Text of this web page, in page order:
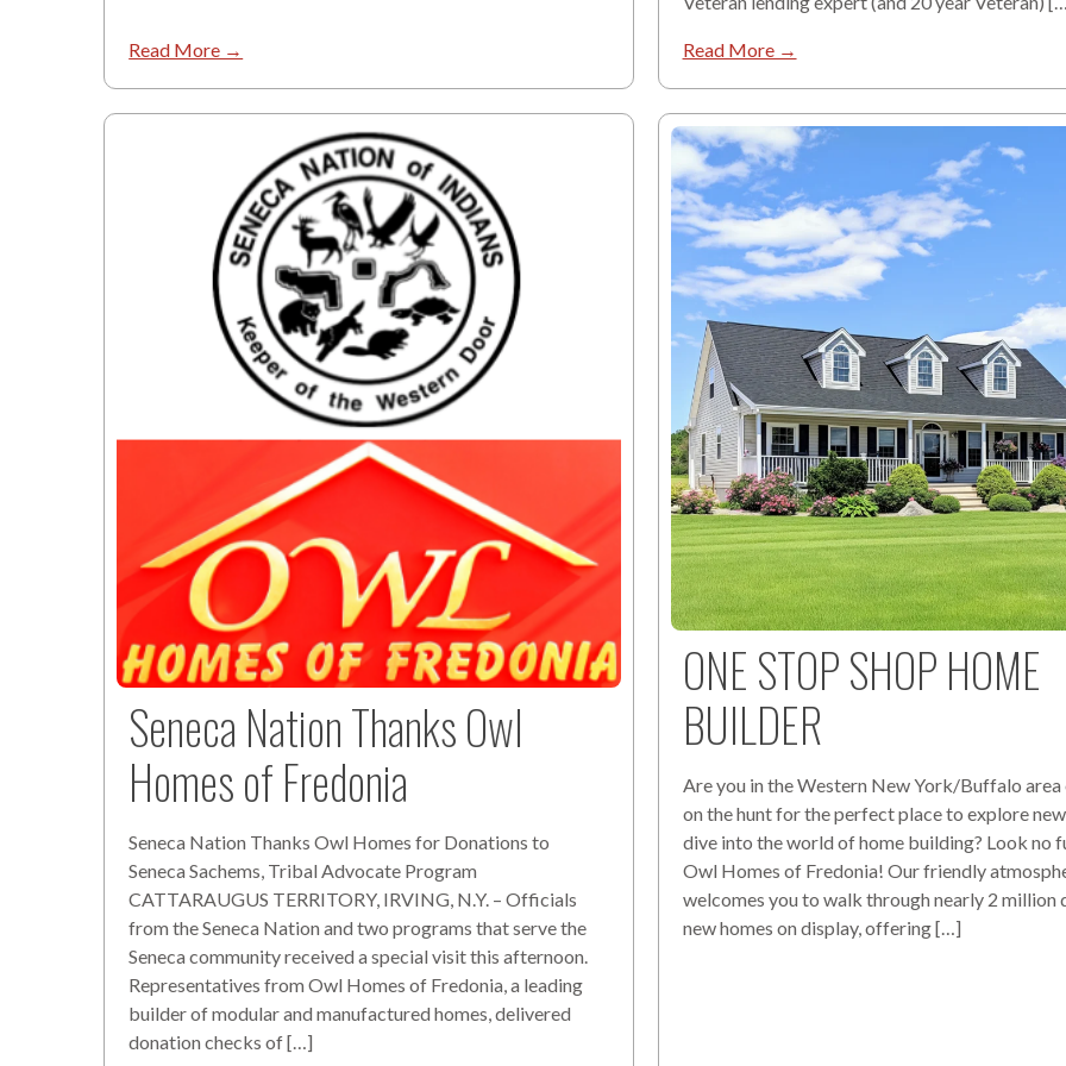
Read More → Read More →
Seneca Nation Thanks Owl
Homes of Fredonia
Seneca Nation Thanks Owl Homes for Donations to
Seneca Sachems, Tribal Advocate Program
CATTARAUGUS TERRITORY, IRVING, N.Y. – Officials
from the Seneca Nation and two programs that serve the
Seneca community received a special visit this afternoon.
Representatives from Owl Homes of Fredonia, a leading
builder of modular and manufactured homes, delivered
donation checks of […]
ONE STOP SHOP HOME
BUILDER
Are you in the Western New York/Buffalo area
on the hunt for the perfect place to explore
dive into the world of home building? Look no
Owl Homes of Fredonia! Our friendly
welcomes you to walk through nearly 2 million
new homes on display, offering […]